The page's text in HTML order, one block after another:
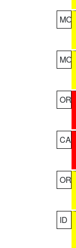
MO
MO
OR
CA
OR
ID